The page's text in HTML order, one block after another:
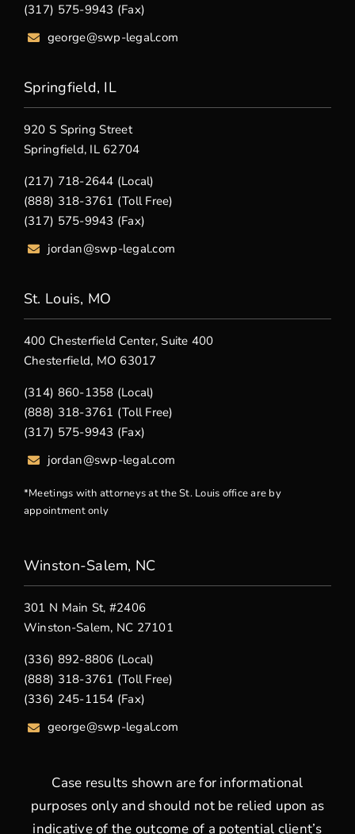
(317) 575-9943 (Fax)
george@swp-legal.com
Springfield, IL
920 S Spring Street
Springfield, IL 62704
(217) 718-2644 (Local)
(888) 318-3761 (Toll Free)
(317) 575-9943 (Fax)
jordan@swp-legal.com
St. Louis, MO
400 Chesterfield Center, Suite 400
Chesterfield, MO 63017
(314) 860-1358 (Local)
(888) 318-3761 (Toll Free)
(317) 575-9943 (Fax)
jordan@swp-legal.com
*Meetings with attorneys at the St. Louis office are by
appointment only
Winston-Salem, NC
301 N Main St, #2406
Winston-Salem, NC 27101
(336) 892-8806 (Local)
(888) 318-3761 (Toll Free)
(336) 245-1154 (Fax)
george@swp-legal.com
Case results shown are for informational
purposes only and should not be relied upon as
indicative of the outcome of a potential client’s